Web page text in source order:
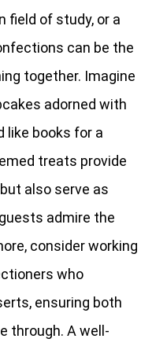
field of study, or a
can be the
together. Imagine
adorned with
like books for a
treats provide
also serve as
admire the
consider working
who
ensuring both
through. A well-